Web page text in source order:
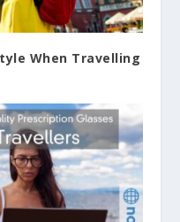
When Travelling